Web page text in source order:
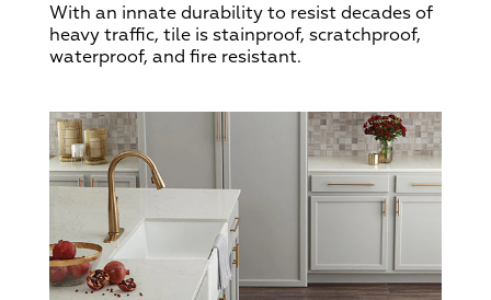
With an innate durability to resist decades of
heavy traffic, tile is stainproof, scratchproof,
waterproof, and fire resistant.